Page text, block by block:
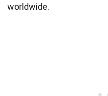
worldwide.